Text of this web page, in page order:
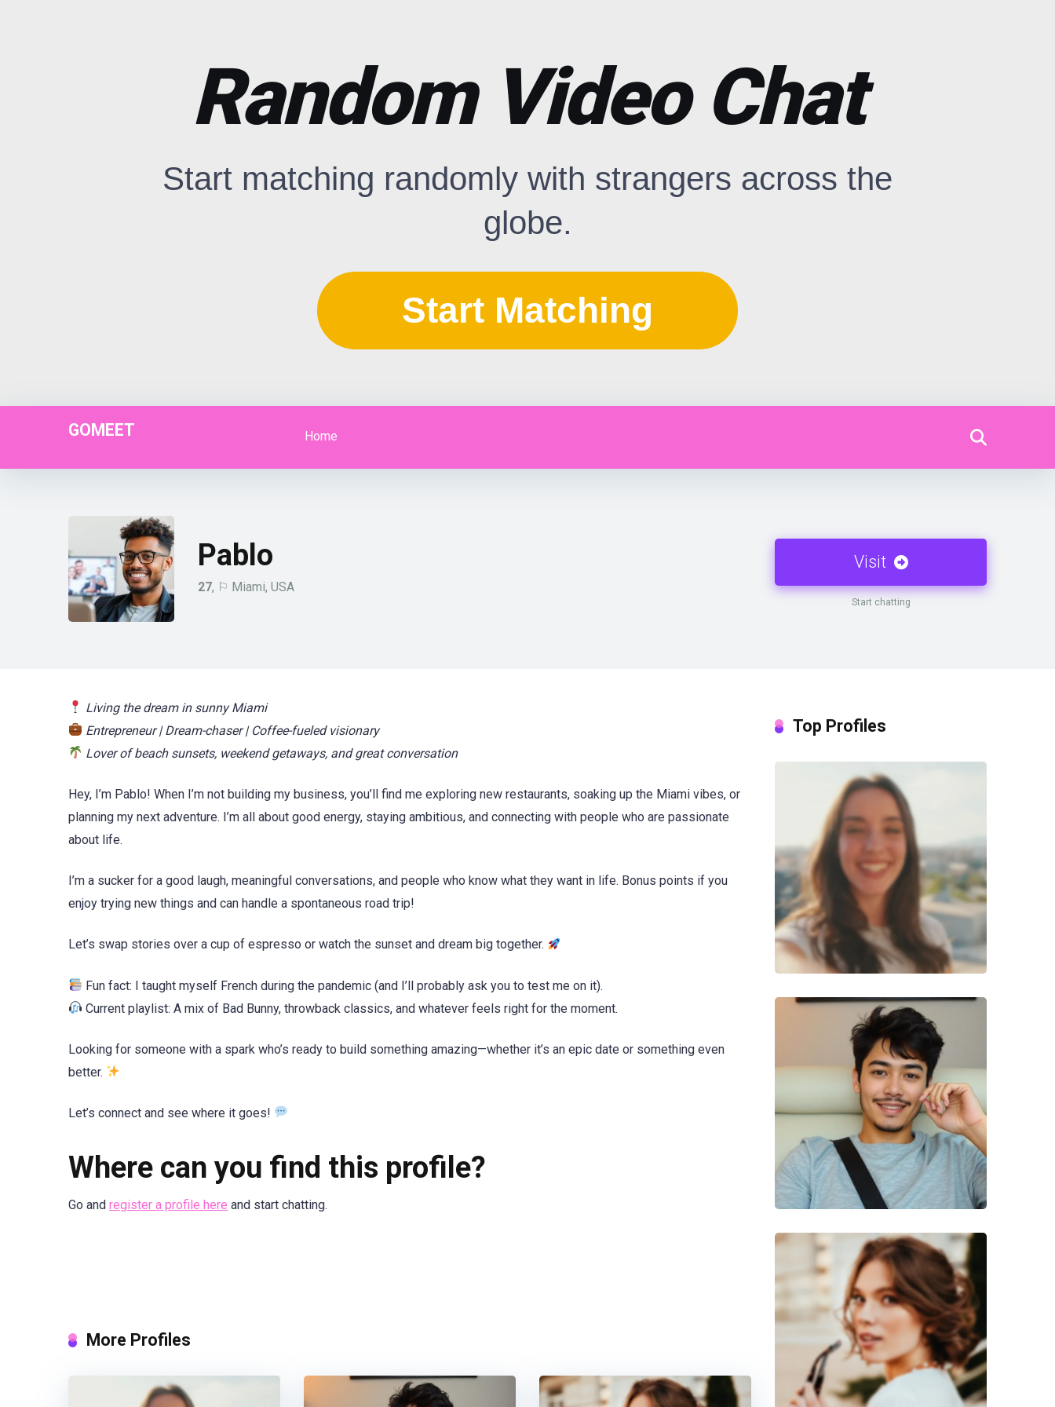
Random Video Chat
Start matching randomly with strangers across the
globe.
Start Matching
GOMEET Home
Pablo
27, ⚐ Miami, USA
Visit
Start chatting
Living the dream in sunny Miami
Entrepreneur | Dream-chaser | Coffee-fueled visionary
Lover of beach sunsets, weekend getaways, and great conversation
Hey, I’m Pablo! When I’m not building my business, you’ll find me exploring new restaurants, soaking up the Miami vibes, or
planning my next adventure. I’m all about good energy, staying ambitious, and connecting with people who are passionate
about life.
I’m a sucker for a good laugh, meaningful conversations, and people who know what they want in life. Bonus points if you
enjoy trying new things and can handle a spontaneous road trip!
Let’s swap stories over a cup of espresso or watch the sunset and dream big together.
Fun fact: I taught myself French during the pandemic (and I’ll probably ask you to test me on it).
Current playlist: A mix of Bad Bunny, throwback classics, and whatever feels right for the moment.
Looking for someone with a spark who’s ready to build something amazing—whether it’s an epic date or something even
better.
Let’s connect and see where it goes!
Where can you find this profile?
Go and register a profile here and start chatting.
More Profiles
Top Profiles